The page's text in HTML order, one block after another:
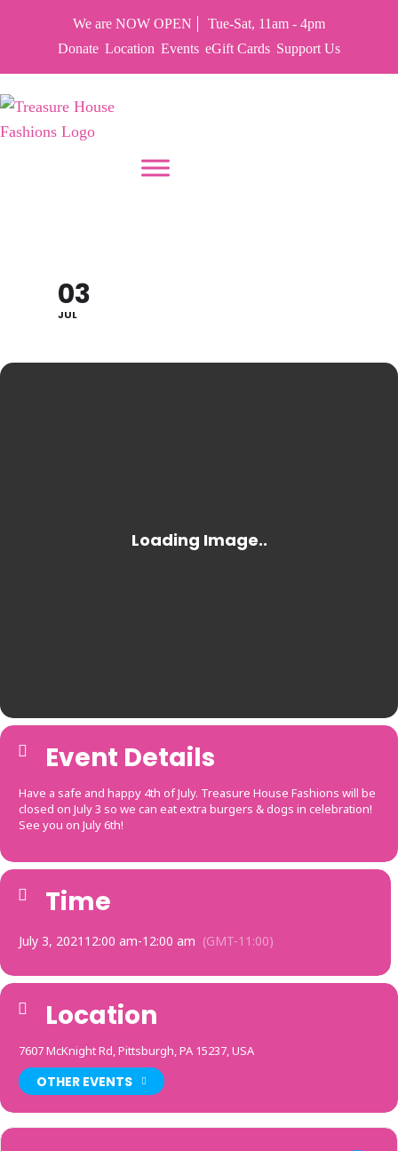
We are NOW OPEN
Tue-Sat, 11am - 4pm
Donate Location Events eGift Cards Support Us
03
JUL
Event Details
Have a safe and happy 4th of July. Treasure House Fashions will be
closed on July 3 so we can eat extra burgers & dogs in celebration!
See you on July 6th!
Time
July 3, 2021 12:00 am-12:00 am (GMT-11:00)
Location
7607 McKnight Rd, Pittsburgh, PA 15237, USA
OTHER EVENTS